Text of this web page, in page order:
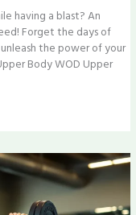
having a blast? An
Forget the days of
the power of your
Body WOD Upper